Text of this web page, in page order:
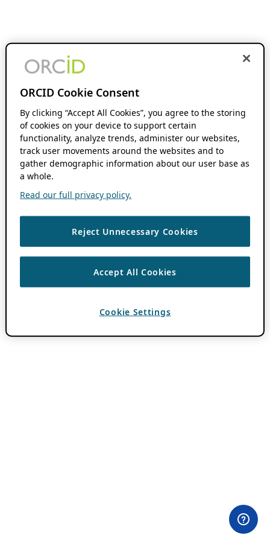
ORCID Cookie Consent
By clicking “Accept All Cookies”, you agree to the storing
of cookies on your device to support certain
functionality, analyze trends, administer our websites,
track user movements around the websites and to
gather demographic information about our user base as
a whole.
Read our full privacy policy.
Reject Unnecessary Cookies
Accept All Cookies
Cookie Settings